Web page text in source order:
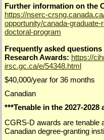
Further information on the
https://nserc-
opportunity/canada-
doctoral-program
Frequently asked
Research Awards: https://
irsc.gc.ca/e/54348.html
$40,000/year for 36 months
Canadian
***Tenable in the 2027-2028
CGRS-D awards are tenable
Canadian degree-granting